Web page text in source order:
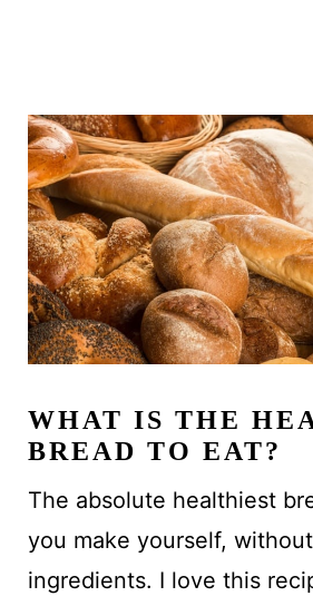
WHAT IS THE
BREAD TO EAT?
The absolute healthiest
you make yourself,
ingredients. I love this